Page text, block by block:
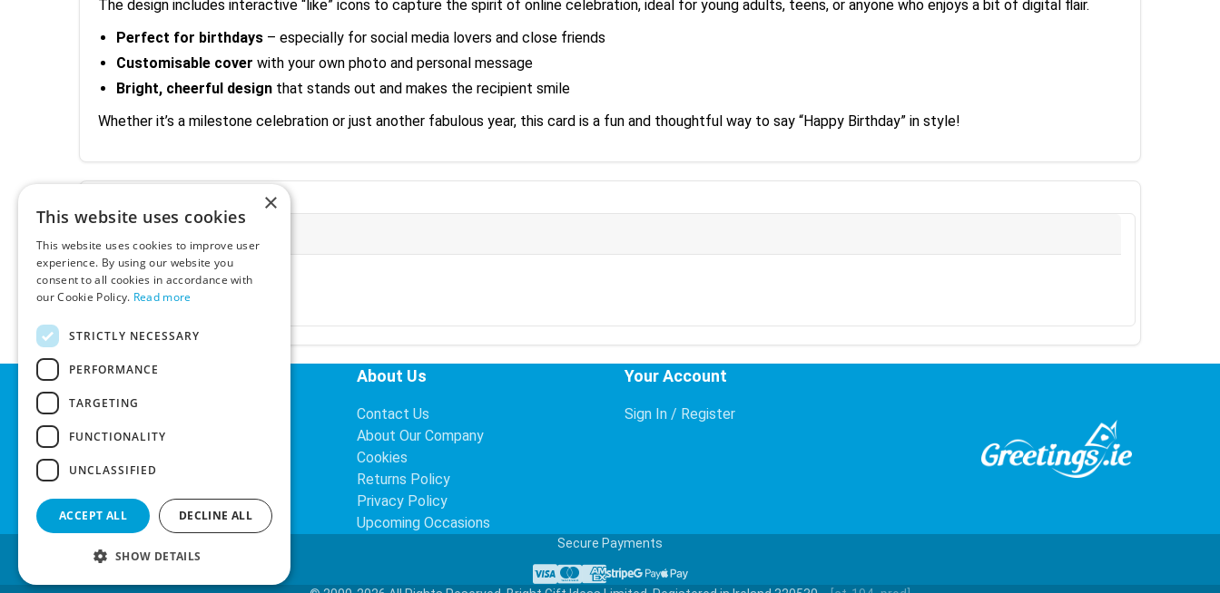
The design includes interactive “like” icons to capture the spirit of online celebration, ideal for young adults, teens, or anyone who enjoys a bit of digital flair.
Perfect for birthdays – especially for social media lovers and close friends
Customisable cover with your own photo and personal message
Bright, cheerful design that stands out and makes the recipient smile
Whether it’s a milestone celebration or just another fabulous year, this card is a fun and thoughtful way to say “Happy Birthday” in style!
Ex-VAT:
€3.24
VAT Rate:
23% VAT
Helpful Links
Search
About Us
Contact Us
About Our Company
Cookies
Returns Policy
Privacy Policy
Upcoming Occasions
Your Account
Sign In / Register
Secure Payments
Visa
Mastercard
American Express
Stripe
Google Pay
Apple Pay
×
This website uses cookies
This website uses cookies to improve user
experience. By using our website you
consent to all cookies in accordance with
our Cookie Policy. Read more
STRICTLY NECESSARY
PERFORMANCE
TARGETING
FUNCTIONALITY
UNCLASSIFIED
ACCEPT ALL DECLINE ALL
SHOW DETAILS